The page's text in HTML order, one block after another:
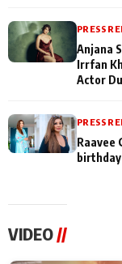
PRESS
Anjana
Irrfan
Actor
PRESS
Raavee
VIDEO //